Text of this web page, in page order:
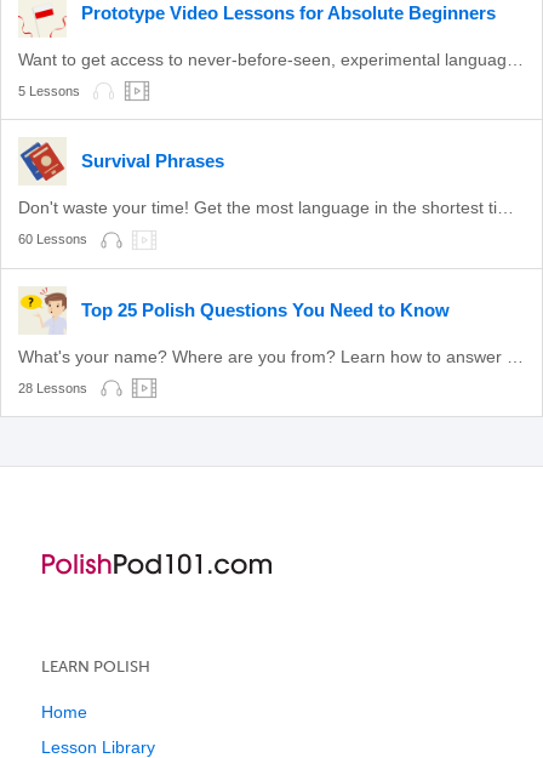
Prototype Video Lessons for Absolute Beginners
5 Lessons
Survival Phrases
60 Lessons
Top 25 Polish Questions You Need to Know
28 Lessons
LEARN POLISH
Home
Lesson Library